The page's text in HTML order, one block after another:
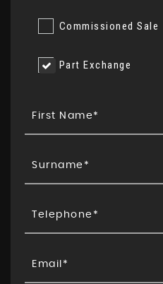
Commissioned Sale
Part Exchange